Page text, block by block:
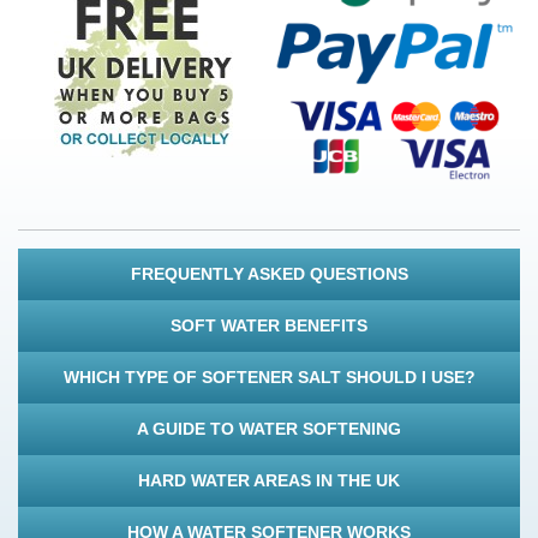
FREQUENTLY ASKED QUESTIONS
SOFT WATER BENEFITS
WHICH TYPE OF SOFTENER SALT SHOULD I USE?
A GUIDE TO WATER SOFTENING
HARD WATER AREAS IN THE UK
HOW A WATER SOFTENER WORKS